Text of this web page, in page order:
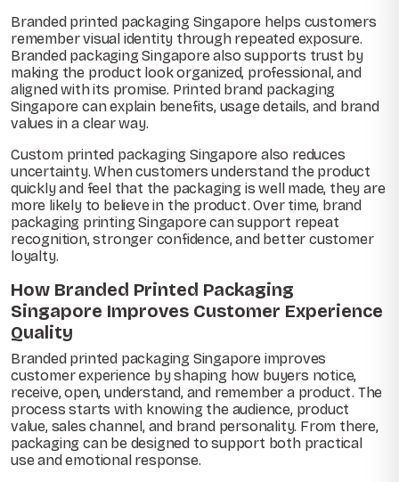
Branded printed packaging Singapore helps customers
remember visual identity through repeated exposure.
Branded packaging Singapore also supports trust by
making the product look organized, professional, and
aligned with its promise. Printed brand packaging
Singapore can explain benefits, usage details, and brand
values in a clear way.
Custom printed packaging Singapore also reduces
uncertainty. When customers understand the product
quickly and feel that the packaging is well made, they are
more likely to believe in the product. Over time, brand
packaging printing Singapore can support repeat
recognition, stronger confidence, and better customer
loyalty.
How Branded Printed Packaging
Singapore Improves Customer Experience
Quality
Branded printed packaging Singapore improves
customer experience by shaping how buyers notice,
receive, open, understand, and remember a product. The
process starts with knowing the audience, product
value, sales channel, and brand personality. From there,
packaging can be designed to support both practical
use and emotional response.